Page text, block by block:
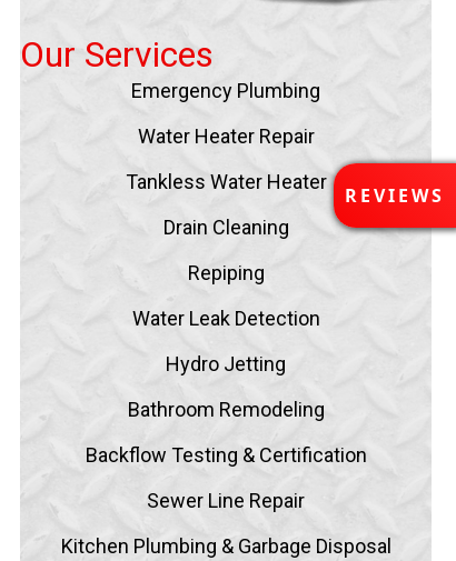
Our Services
Emergency Plumbing
Water Heater Repair
Tankless Water Heater
Drain Cleaning
Repiping
Water Leak Detection
Hydro Jetting
Bathroom Remodeling
Backflow Testing & Certification
Sewer Line Repair
Kitchen Plumbing & Garbage Disposal
R
E
V
REVIEWS